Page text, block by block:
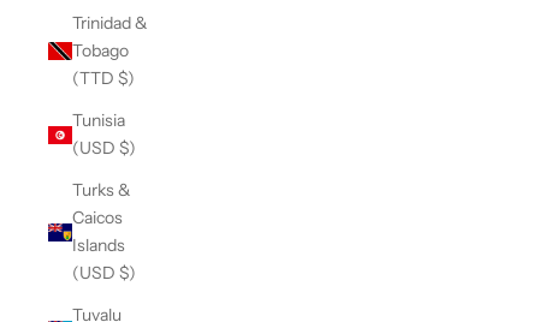
Trinidad &
Tobago
(TTD $)
Tunisia
(USD $)
Turks &
Caicos
Islands
(USD $)
Tuvalu